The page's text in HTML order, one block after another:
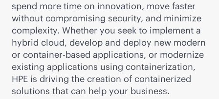
spend more time on innovation, move faster
without compromising security, and minimize
complexity. Whether you seek to implement a
hybrid cloud, develop and deploy new modern
or container-based applications, or modernize
existing applications using containerization,
HPE is driving the creation of containerized
solutions that can help your business.